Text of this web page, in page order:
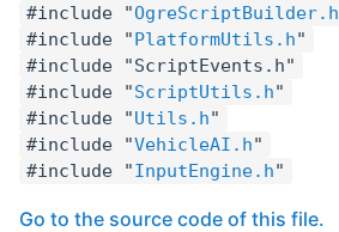
#include "OgreScriptBuilder.h
#include "PlatformUtils.h"
#include "ScriptEvents.h"
#include "ScriptUtils.h"
#include "Utils.h"
#include "VehicleAI.h"
#include "InputEngine.h"
Go to the source code of this file.